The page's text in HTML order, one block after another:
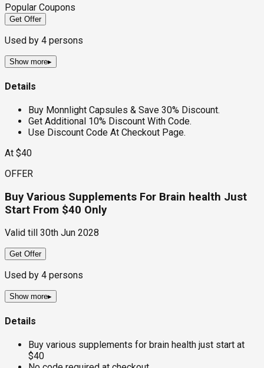
Popular Coupons
Get Offer
Used by 4 persons
Show more▸
Details
Buy Monnlight Capsules & Save 30% Discount.
Get Additional 10% Discount With Code.
Use Discount Code At Checkout Page.
At $40
OFFER
Buy Various Supplements For Brain health Just
Start From $40 Only
Valid till 30th Jun 2028
Get Offer
Used by 4 persons
Show more▸
Details
Buy various supplements for brain health just start at
$40